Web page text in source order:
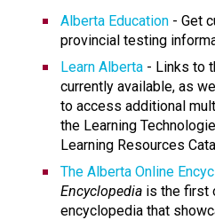
Alberta Education - Get
provincial testing
Learn Alberta - Links to
currently available, as
to access additional
the Learning
Learning Resources
The Alberta Online
Encyclopedia is the first
encyclopedia that